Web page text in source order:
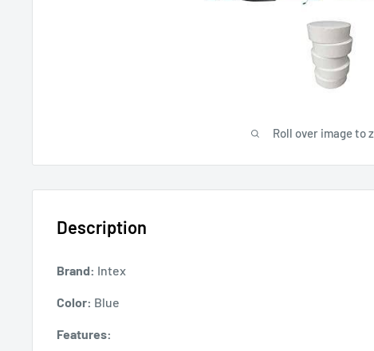
Roll over image to
Description
Brand: Intex
Color: Blue
Features: